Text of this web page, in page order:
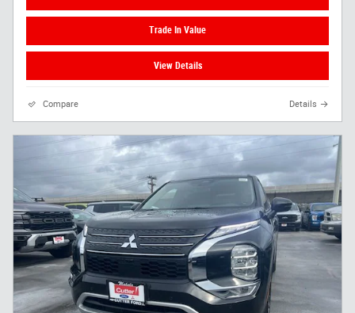
Trade In Value
View Details
Compare Details